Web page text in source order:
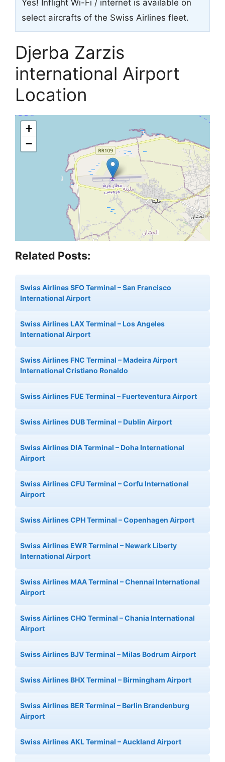
Yes! Inflight Wi-Fi / internet is available on
select aircrafts of the Swiss Airlines fleet.
Djerba Zarzis
international Airport
Location
+
−
Related Posts:
Swiss Airlines SFO Terminal – San Francisco
International Airport
Swiss Airlines LAX Terminal – Los Angeles
International Airport
Swiss Airlines FNC Terminal – Madeira Airport
International Cristiano Ronaldo
Swiss Airlines FUE Terminal – Fuerteventura Airport
Swiss Airlines DUB Terminal – Dublin Airport
Swiss Airlines DIA Terminal – Doha International
Airport
Swiss Airlines CFU Terminal – Corfu International
Airport
Swiss Airlines CPH Terminal – Copenhagen Airport
Swiss Airlines EWR Terminal – Newark Liberty
International Airport
Swiss Airlines MAA Terminal – Chennai International
Airport
Swiss Airlines CHQ Terminal – Chania International
Airport
Swiss Airlines BJV Terminal – Milas Bodrum Airport
Swiss Airlines BHX Terminal – Birmingham Airport
Swiss Airlines BER Terminal – Berlin Brandenburg
Airport
Swiss Airlines AKL Terminal – Auckland Airport